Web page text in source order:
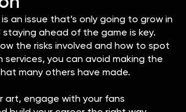
an issue that’s only going to grow in
ahead of the game is key.
the risks involved and how to spot
services, you can avoid making the
many others have made.
art, engage with your fans